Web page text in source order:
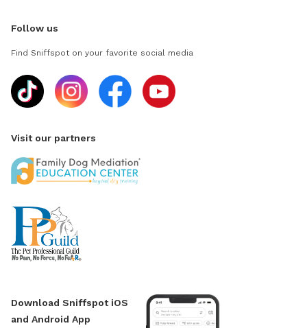
Follow us
Find Sniffspot on your favorite social media
Visit our partners
Download Sniffspot iOS
and Android App